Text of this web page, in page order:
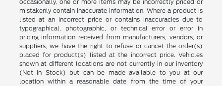
occasionally, one or more items may be incorrectly priced or
mistakenly contain inaccurate information. Where a product is
listed at an incorrect price or contains inaccuracies due to
typographical, photographic, or technical error or error in
pricing information received from manufacturers, vendors, or
suppliers, we have the right to refuse or cancel the order(s)
placed for product(s) listed at the incorrect price. Vehicles
shown at different locations are not currently in our inventory
(Not in Stock) but can be made available to you at our
location within a reasonable date from the time of your